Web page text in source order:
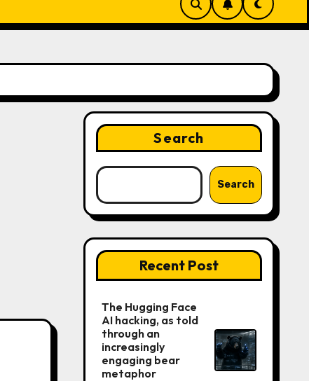
Search
Search
Recent Post
The Hugging Face
AI hacking, as told
through an
increasingly
engaging bear
metaphor